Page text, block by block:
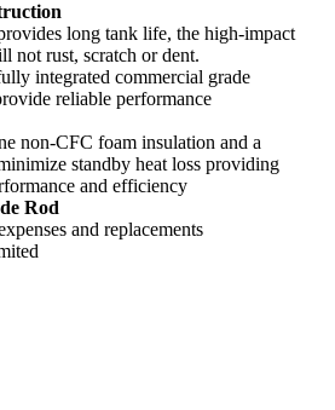
long tank life, the high-impact
not rust, scratch or dent.
integrated commercial grade
reliable performance
non-CFC foam insulation and a
standby heat loss providing
and efficiency
Rod
and replacements